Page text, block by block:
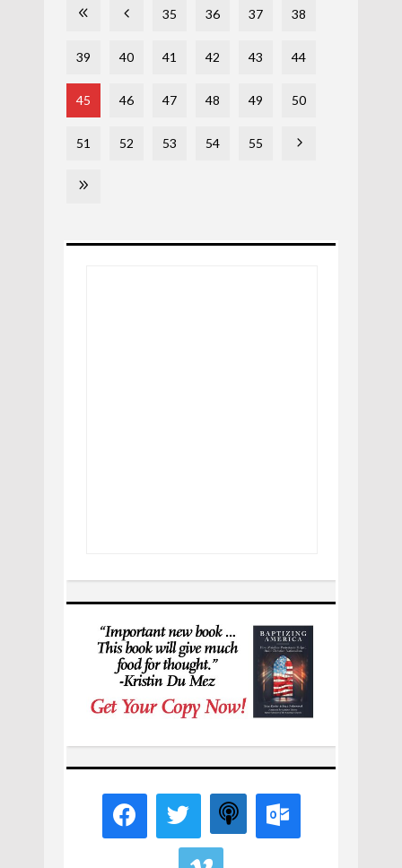
35 36 37 38
39 40 41 42 43 44
45 46 47 48 49 50
51 52 53 54 55